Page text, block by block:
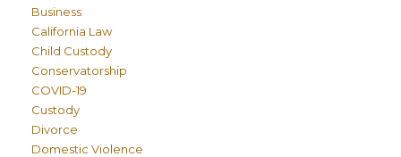
Business
California Law
Child Custody
Conservatorship
COVID-19
Custody
Divorce
Domestic Violence